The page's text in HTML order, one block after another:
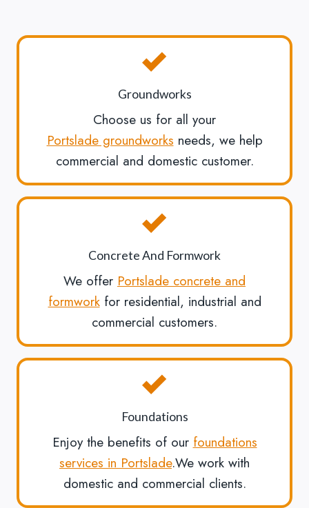
Groundworks
Choose us for all your
Portslade groundworks needs, we help
commercial and domestic customer.
Concrete And Formwork
We offer Portslade concrete and
formworkfor residential, industrial and
commercial customers.
Foundations
Enjoy the benefits of our foundations
services in Portslade.We work with
domestic and commercial clients.